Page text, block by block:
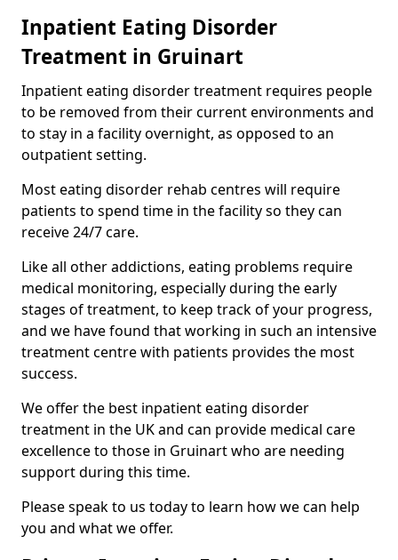
Inpatient Eating Disorder
Treatment in Gruinart
Inpatient eating disorder treatment requires people
to be removed from their current environments and
to stay in a facility overnight, as opposed to an
outpatient setting.
Most eating disorder rehab centres will require
patients to spend time in the facility so they can
receive 24/7 care.
Like all other addictions, eating problems require
medical monitoring, especially during the early
stages of treatment, to keep track of your progress,
and we have found that working in such an intensive
treatment centre with patients provides the most
success.
We offer the best inpatient eating disorder
treatment in the UK and can provide medical care
excellence to those in Gruinart who are needing
support during this time.
Please speak to us today to learn how we can help
you and what we offer.